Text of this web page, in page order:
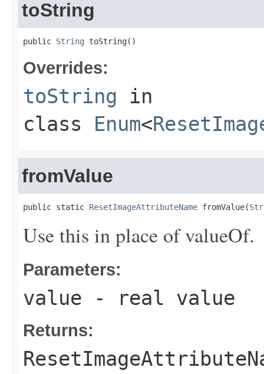
toString
public String toString()
Overrides:
toString in
class Enum<
fromValue
public static ResetImageAttributeName fromValue(
Use this in place of valueOf.
Parameters:
value - real value
Returns: